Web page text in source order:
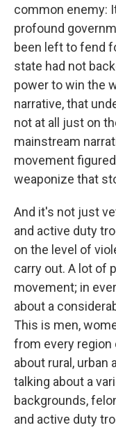
common enemy:
profound
been left to fend
state had not
power to win the
narrative, that
not at all just on
mainstream
movement
weaponize that
And it's not just
and active duty
on the level of
carry out. A lot of
movement; in
about a
This is men,
from every region
about rural, urban
talking about a
backgrounds,
and active duty